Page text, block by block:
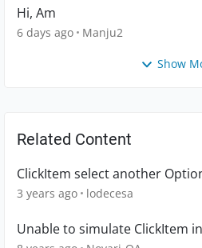
Hi, Am
6 days ago Manju2
Show
Related Content
ClickItem select another
3 years ago lodecesa
Unable to simulate ClickItem